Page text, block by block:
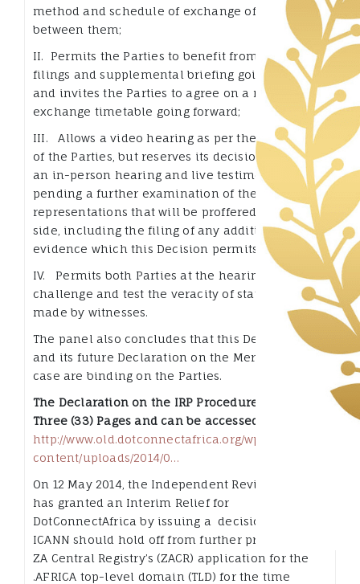
method and schedule of exchange of documents
between them;
II. Permits the Parties to benefit from additional
filings and supplemental briefing going forward
and invites the Parties to agree on a reasonable
exchange timetable going forward;
III. Allows a video hearing as per the agreement
of the Parties, but reserves its decision to order
an in-person hearing and live testimony
pending a further examination of the
representations that will be proffered by each
side, including the filing of any additional
evidence which this Decision permits; and
IV. Permits both Parties at the hearing to
challenge and test the veracity of statements
made by witnesses.
The panel also concludes that this Declaration
and its future Declaration on the Merits of this
case are binding on the Parties.
The Declaration on the IRP Procedure has Thirty
Three (33) Pages and can be accessed here:
http://www.old.dotconnectafrica.org/wp-
content/uploads/2014/0…
On 12 May 2014, the Independent Review Panel
has granted an Interim Relief for
DotConnectAfrica by issuing a decision that
ICANN should hold off from further processing of
ZA Central Registry’s (ZACR) application for the
.AFRICA top-level domain (TLD) for the time